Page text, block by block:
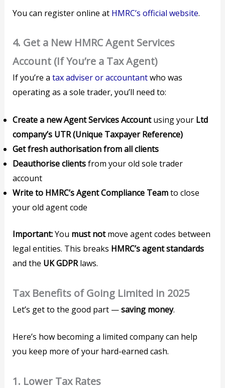
You can register online at HMRC’s official website.
4. Get a New HMRC Agent Services
Account (If You’re a Tax Agent)
If you’re atax adviser or accountantwho was
operating as a sole trader, you’ll need to:
Create a new Agent Services Accountusing your Ltd
company’s UTR (Unique Taxpayer Reference)
Get fresh authorisation from all clients
Deauthorise clientsfrom your old sole trader
account
Write to HMRC’s Agent Compliance Teamto close
your old agent code
Important:You must notmove agent codes between
legal entities. This breaks HMRC’s agent standards
and the UK GDPRlaws.
Tax Benefits of Going Limited in 2025
Let’s get to the good part —saving money.
Here’s how becoming a limited company can help
you keep more of your hard-earned cash.
1. Lower Tax Rates